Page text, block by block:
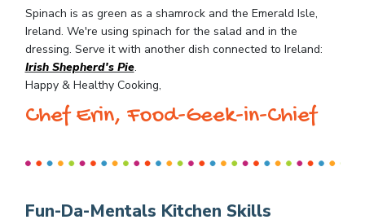
Spinach is as green as a shamrock and the Emerald Isle,
Ireland. We're using spinach for the salad and in the
dressing. Serve it with another dish connected to Ireland:
Irish Shepherd's Pie.
Happy & Healthy Cooking,
Chef Erin, Food-Geek-in-Chief
Fun-Da-Mentals Kitchen Skills